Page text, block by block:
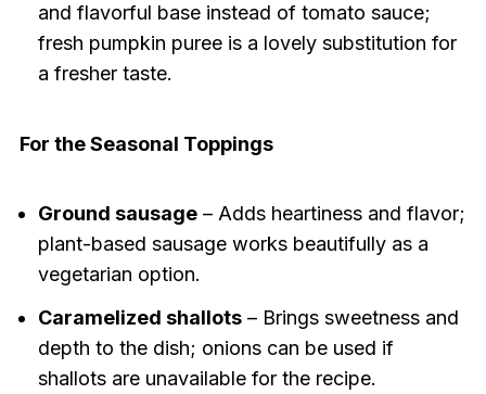
and flavorful base instead of tomato sauce;
fresh pumpkin puree is a lovely substitution for
a fresher taste.
For the Seasonal Toppings
Ground sausage– Adds heartiness and flavor;
plant-based sausage works beautifully as a
vegetarian option.
Caramelized shallots– Brings sweetness and
depth to the dish; onions can be used if
shallots are unavailable for the recipe.